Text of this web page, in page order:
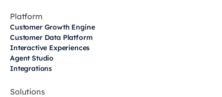
Platform
Customer Growth Engine
Customer Data Platform
Interactive Experiences
Agent Studio
Integrations
Solutions